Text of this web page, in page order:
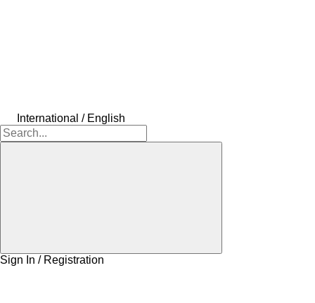
International / English
Sign In / Registration